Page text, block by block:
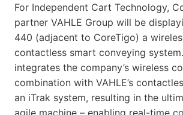
For Independent Cart Technology,
partner VAHLE Group will be
440 (adjacent to CoreTigo) a
contactless smart conveying
integrates the company’s wireless
combination with VAHLE’s
an iTrak system, resulting in the
agile machine – enabling real-time